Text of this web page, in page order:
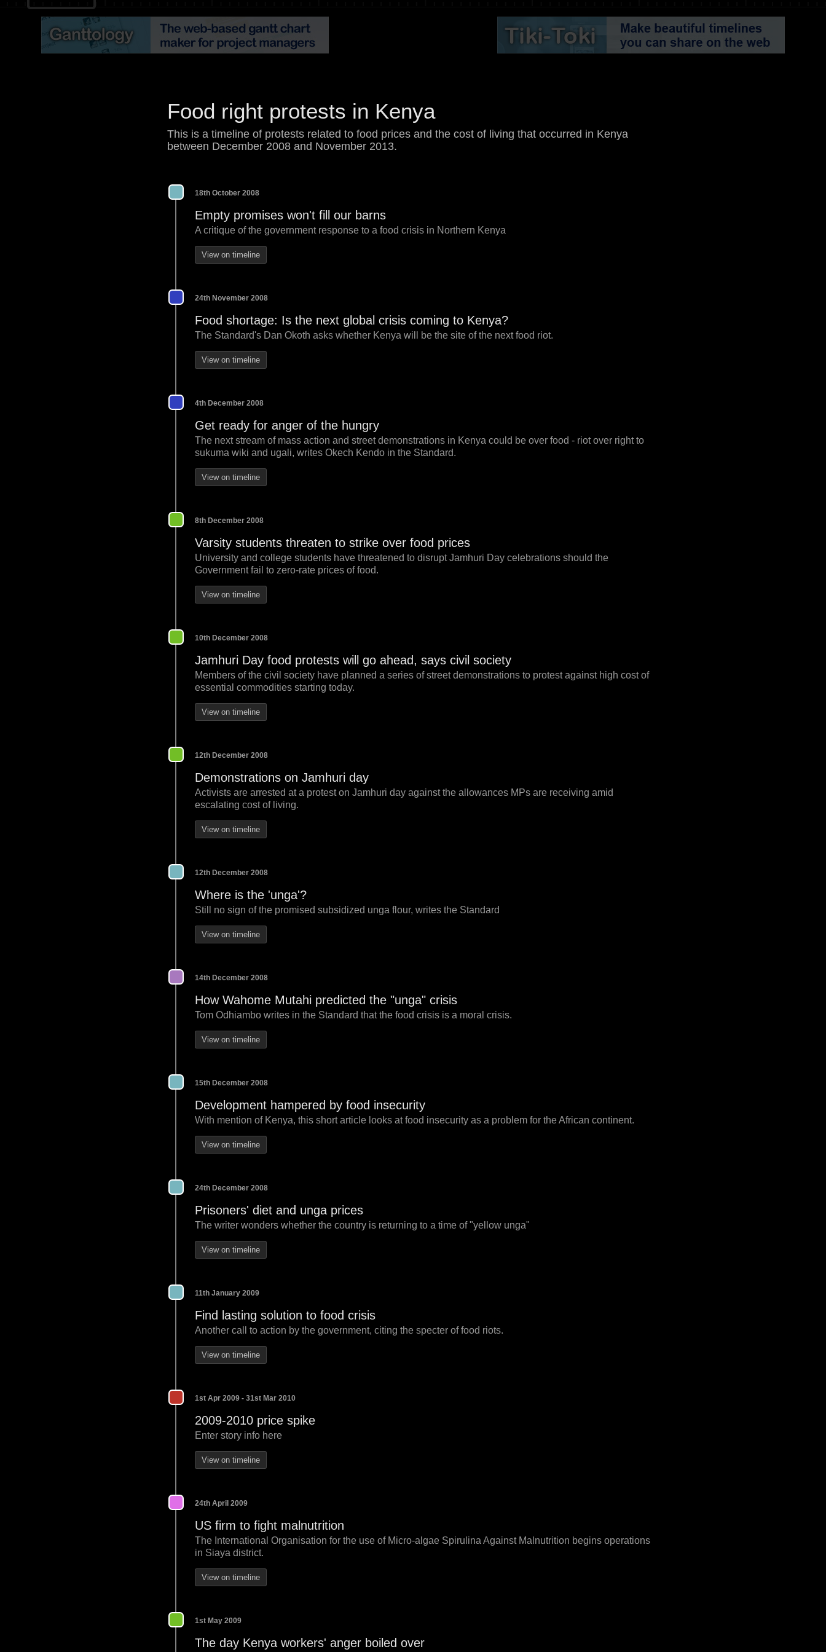
Food right protests in Kenya
This is a timeline of protests related to food prices and the cost of living that occurred in Kenya
between December 2008 and November 2013.
18th October 2008
Empty promises won't fill our barns
A critique of the government response to a food crisis in Northern Kenya
View on timeline
24th November 2008
Food shortage: Is the next global crisis coming to Kenya?
The Standard's Dan Okoth asks whether Kenya will be the site of the next food riot.
View on timeline
4th December 2008
Get ready for anger of the hungry
The next stream of mass action and street demonstrations in Kenya could be over food - riot over right to
sukuma wiki and ugali, writes Okech Kendo in the Standard.
View on timeline
8th December 2008
Varsity students threaten to strike over food prices
University and college students have threatened to disrupt Jamhuri Day celebrations should the
Government fail to zero-rate prices of food.
View on timeline
10th December 2008
Jamhuri Day food protests will go ahead, says civil society
Members of the civil society have planned a series of street demonstrations to protest against high cost of
essential commodities starting today.
View on timeline
12th December 2008
Demonstrations on Jamhuri day
Activists are arrested at a protest on Jamhuri day against the allowances MPs are receiving amid
escalating cost of living.
View on timeline
12th December 2008
Where is the 'unga'?
Still no sign of the promised subsidized unga flour, writes the Standard
View on timeline
14th December 2008
How Wahome Mutahi predicted the "unga" crisis
Tom Odhiambo writes in the Standard that the food crisis is a moral crisis.
View on timeline
15th December 2008
Development hampered by food insecurity
With mention of Kenya, this short article looks at food insecurity as a problem for the African continent.
View on timeline
24th December 2008
Prisoners' diet and unga prices
The writer wonders whether the country is returning to a time of "yellow unga"
View on timeline
11th January 2009
Find lasting solution to food crisis
Another call to action by the government, citing the specter of food riots.
View on timeline
1st Apr 2009 - 31st Mar 2010
2009-2010 price spike
Enter story info here
View on timeline
24th April 2009
US firm to fight malnutrition
The International Organisation for the use of Micro-algae Spirulina Against Malnutrition begins operations
in Siaya district.
View on timeline
1st May 2009
The day Kenya workers' anger boiled over